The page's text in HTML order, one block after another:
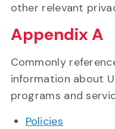
other relevant
Appendix A
Commonly
information about
programs and
Policies